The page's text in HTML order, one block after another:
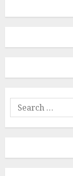
Search
for: